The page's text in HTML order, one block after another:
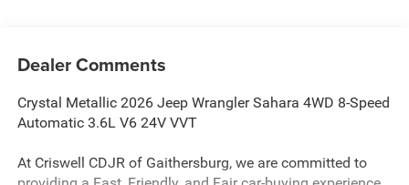
Dealer Comments
Crystal Metallic 2026 Jeep Wrangler Sahara 4WD 8-Speed
Automatic 3.6L V6 24V VVT
At Criswell CDJR of Gaithersburg, we are committed to